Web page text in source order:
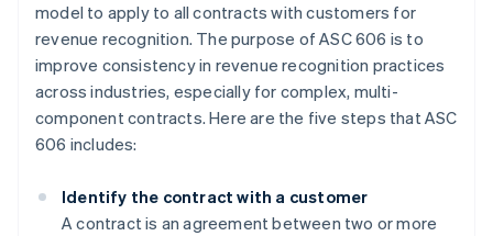
model to apply to all contracts with customers for
revenue recognition. The purpose of ASC 606 is to
improve consistency in revenue recognition practices
across industries, especially for complex, multi-
component contracts. Here are the five steps that ASC
606 includes:
Identify the contract with a customer
A contract is an agreement between two or more